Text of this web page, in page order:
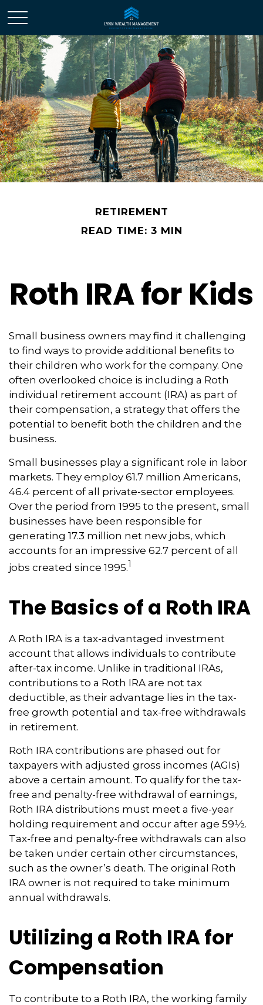
RETIREMENT
READ TIME: 3 MIN
Roth IRA for Kids
Small business owners may find it challenging
to find ways to provide additional benefits to
their children who work for the company. One
often overlooked choice is including a Roth
individual retirement account (IRA) as part of
their compensation, a strategy that offers the
potential to benefit both the children and the
business.
Small businesses play a significant role in labor
markets. They employ 61.7 million Americans,
46.4 percent of all private-sector employees.
Over the period from 1995 to the present, small
businesses have been responsible for
generating 17.3 million net new jobs, which
accounts for an impressive 62.7 percent of all
jobs created since 1995.1
The Basics of a Roth IRA
A Roth IRA is a tax-advantaged investment
account that allows individuals to contribute
after-tax income. Unlike in traditional IRAs,
contributions to a Roth IRA are not tax
deductible, as their advantage lies in the tax-
free growth potential and tax-free withdrawals
in retirement.
Roth IRA contributions are phased out for
taxpayers with adjusted gross incomes (AGIs)
above a certain amount. To qualify for the tax-
free and penalty-free withdrawal of earnings,
Roth IRA distributions must meet a five-year
holding requirement and occur after age 59½.
Tax-free and penalty-free withdrawals can also
be taken under certain other circumstances,
such as the owner’s death. The original Roth
IRA owner is not required to take minimum
annual withdrawals.
Utilizing a Roth IRA for
Compensation
To contribute to a Roth IRA, the working family